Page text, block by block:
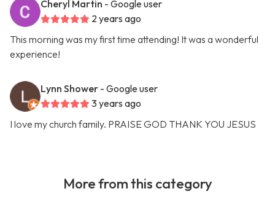
Cheryl Martin - Google user
2 years ago
This morning was my first time attending! It was a wonderful
experience!
Lynn Shower - Google user
3 years ago
I love my church family. PRAISE GOD THANK YOU JESUS
More from this category